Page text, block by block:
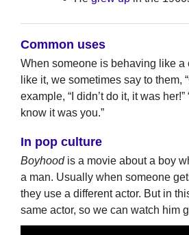
Common uses
When someone is behaving like a
like it, we sometimes say to them,
example, “I didn’t do it, it was her!”
know it was you.”
In pop culture
Boyhoodis a movie about a boy
a man. Usually when someone
they use a different actor. But in
same actor, so we can watch him